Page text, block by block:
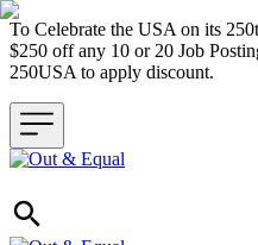
To Celebrate the USA on its
$250 off any 10 or 20 Job
250USA to apply discount.